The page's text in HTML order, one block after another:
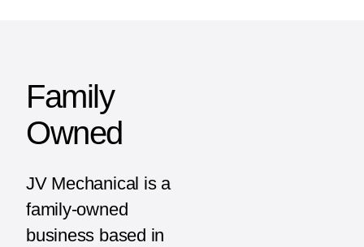
Family
Owned
JV Mechanical is a
family-owned
business based in